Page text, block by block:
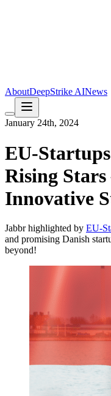
AboutDeepStrike AINews
January 24th, 2024
EU-
Rising
Innovative
Jabbr highlighted by EU-
and promising Danish
beyond!